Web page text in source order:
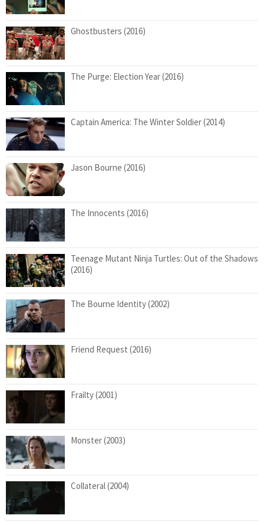
Ghostbusters (2016)
The Purge: Election Year (2016)
Captain America: The Winter Soldier (2014)
Jason Bourne (2016)
The Innocents (2016)
Teenage Mutant Ninja Turtles: Out of the Shadows
(2016)
The Bourne Identity (2002)
Friend Request (2016)
Frailty (2001)
Monster (2003)
Collateral (2004)